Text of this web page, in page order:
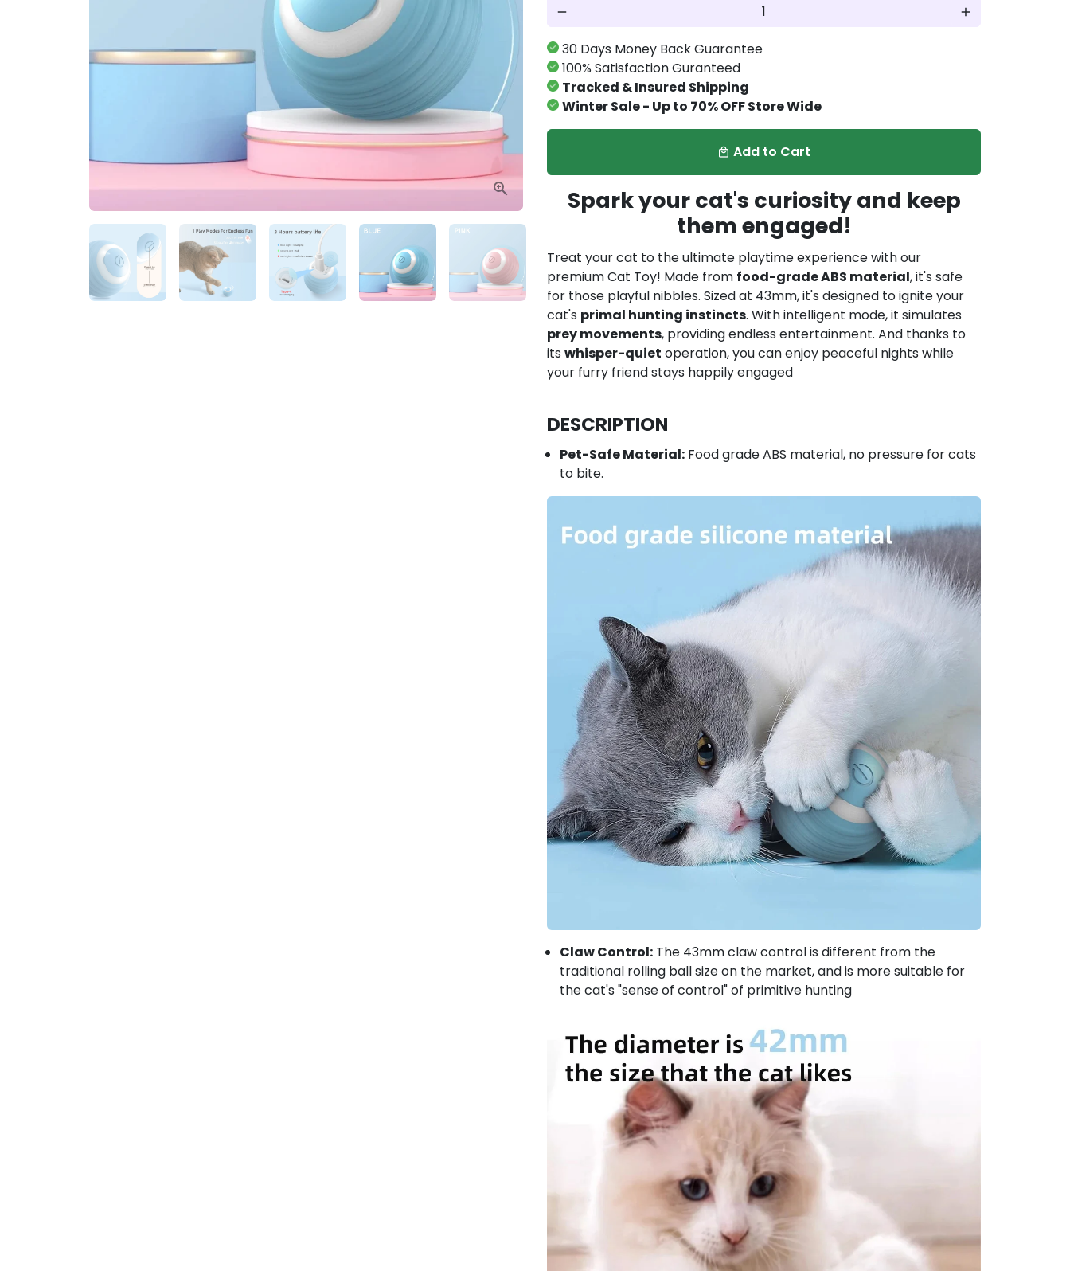
remove add
30 Days Money Back Guarantee
100% Satisfaction Guranteed
Tracked & Insured Shipping
Winter Sale - Up to 70% OFF Store Wide
local_mall Add to Cart
Spark your cat's curiosity and keep
them engaged!
Treat your cat to the ultimate playtime experience with our
premium Cat Toy! Made from food-grade ABS material, it's safe
for those playful nibbles. Sized at 43mm, it's designed to ignite your
cat's primal hunting instincts. With intelligent mode, it simulates
prey movements, providing endless entertainment. And thanks to
its whisper-quiet operation, you can enjoy peaceful nights while
your furry friend stays happily engaged
DESCRIPTION
Pet-Safe Material: Food grade ABS material, no pressure for cats
to bite.
Claw Control: The 43mm claw control is different from the
traditional rolling ball size on the market, and is more suitable for
the cat's "sense of control" of primitive hunting